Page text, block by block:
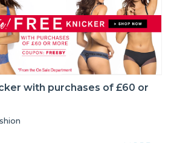
with purchases of £60 or